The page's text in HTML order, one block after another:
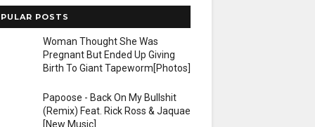
POSTS
Woman Thought She Was
Pregnant But Ended Up Giving
Birth To Giant Tapeworm[Photos]
Papoose - Back On My Bullshit
(Remix) Feat. Rick Ross & Jaquae
[New Music]